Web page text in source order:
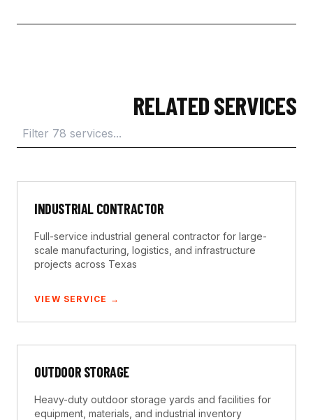
RELATED SERVICES
INDUSTRIAL CONTRACTOR
Full-service industrial general contractor for large-
scale manufacturing, logistics, and infrastructure
projects across Texas
VIEW SERVICE →
OUTDOOR STORAGE
Heavy-duty outdoor storage yards and facilities for
equipment, materials, and industrial inventory